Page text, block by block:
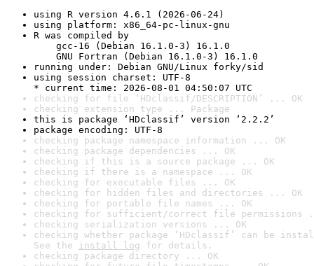
using R version 4.6.1 (2026-06-24)
using platform: x86_64-pc-linux-gnu
R was compiled by
gcc-16 (Debian 16.1.0-3) 16.1.0
GNU Fortran (Debian 16.1.0-3) 16.1.0
running under: Debian GNU/Linux forky/sid
using session charset: UTF-8
* current time: 2026-08-01 04:50:07 UTC
checking for file ‘HDclassif/DESCRIPTION’ ... OK
checking extension type ... Package
this is package ‘HDclassif’ version ‘2.2.2’
package encoding: UTF-8
checking package namespace information ... OK
checking package dependencies ... OK
checking if this is a source package ... OK
checking if there is a namespace ... OK
checking for executable files ... OK
checking for hidden files and directories ... OK
checking for portable file names ... OK
checking for sufficient/correct file permissions
checking serialization versions ... OK
checking whether package ‘HDclassif’ can be
See the install log for details.
checking package directory ... OK